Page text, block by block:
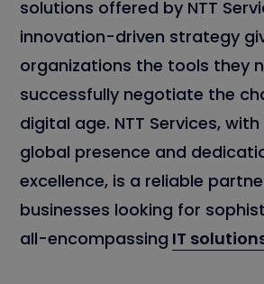
solutions offered by NTT
innovation-driven strategy
organizations the tools they
successfully negotiate the
digital age. NTT Services,
global presence and
excellence, is a reliable
businesses looking for
all-encompassing IT